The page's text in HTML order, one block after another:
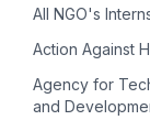
All NGO's
Action Against
Agency for
and